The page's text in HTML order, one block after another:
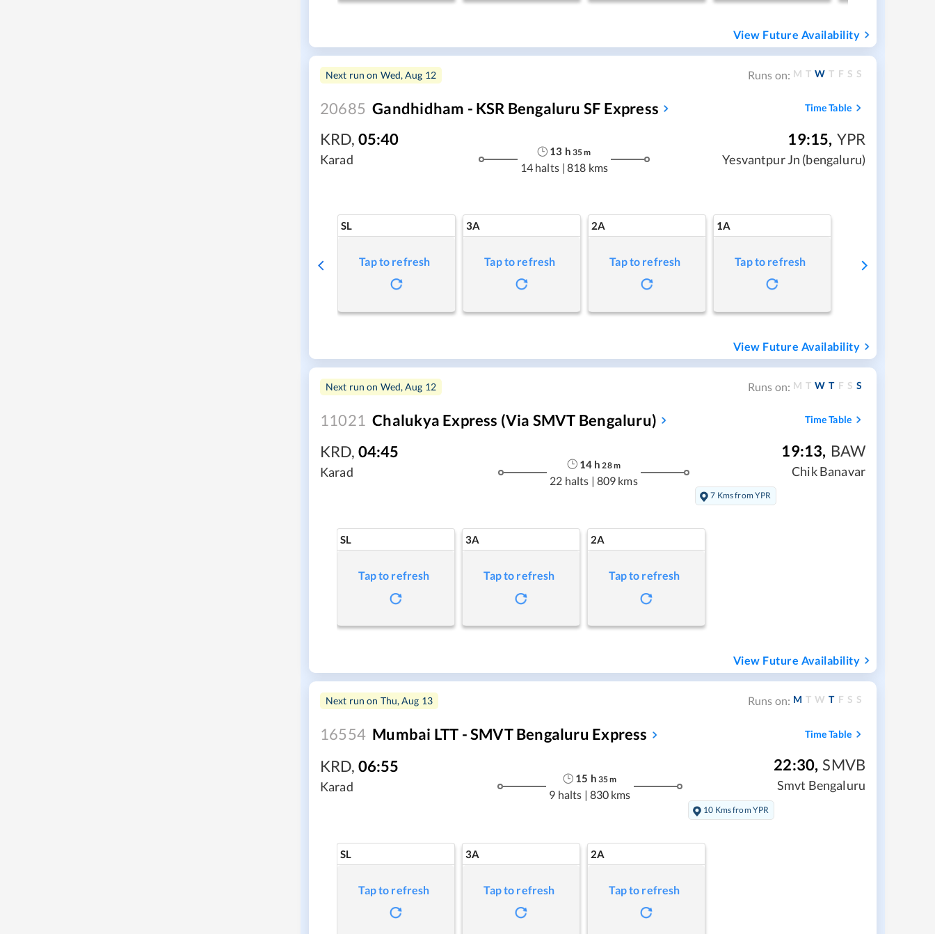
View Future Availability
Next run on Wed, Aug 12 Runs on: M T W T F S S
20685 Gandhidham - KSR Bengaluru SF Express Time Table
KRD, 05:40
Karad
13 h 35m
14 halts | 818 kms
19:15, YPR
Yesvantpur Jn (bengaluru)
SL
Tap to refresh
3A
Tap to refresh
2A
Tap to refresh
1A
Tap to refresh
View Future Availability
Next run on Wed, Aug 12 Runs on: M T W T F S S
11021 Chalukya Express (Via SMVT Bengaluru) Time Table
KRD, 04:45
Karad
14 h 28m
22 halts | 809 kms
19:13, BAW
Chik Banavar
7 Kms from YPR
SL
Tap to refresh
3A
Tap to refresh
2A
Tap to refresh
View Future Availability
Next run on Thu, Aug 13 Runs on: M T W T F S S
16554 Mumbai LTT - SMVT Bengaluru Express Time Table
KRD, 06:55
Karad
15 h 35m
9 halts | 830 kms
22:30, SMVB
Smvt Bengaluru
10 Kms from YPR
SL
Tap to refresh
3A
Tap to refresh
2A
Tap to refresh